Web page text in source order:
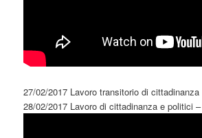
27/02/2017 Lavoro transitorio di cittadinanza
28/02/2017 Lavoro di cittadinanza e politici –